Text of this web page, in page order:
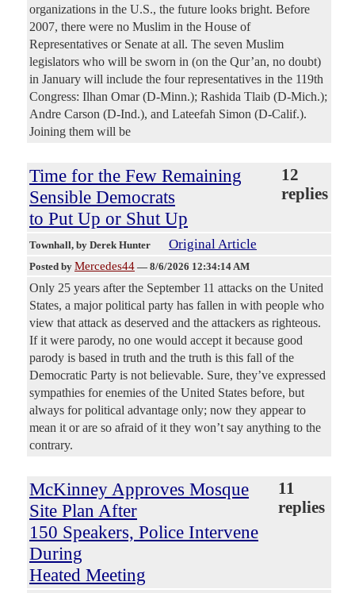
organizations in the U.S., the future looks bright. Before
2007, there were no Muslim in the House of
Representatives or Senate at all. The seven Muslim
legislators who will be sworn in (on the Qur’an, no doubt)
in January will include the four representatives in the 119th
Congress: Ilhan Omar (D-Minn.); Rashida Tlaib (D-Mich.);
Andre Carson (D-Ind.), and Lateefah Simon (D-Calif.).
Joining them will be
Time for the Few Remaining
Sensible Democrats
to Put Up or Shut Up
12
replies
Townhall, by Derek Hunter Original Article
Posted by Mercedes44 — 8/6/2026 12:34:14 AM
Only 25 years after the September 11 attacks on the United
States, a major political party has fallen in with people who
view that attack as deserved and the attackers as righteous.
If it were parody, no one would accept it because good
parody is based in truth and the truth is this fall of the
Democratic Party is not believable. Sure, they’ve expressed
sympathies for enemies of the United States before, but
always for political advantage only; now they appear to
mean it or are so afraid of it they won’t say anything to the
contrary.
McKinney Approves Mosque
Site Plan After
150 Speakers, Police Intervene
During
Heated Meeting
11
replies